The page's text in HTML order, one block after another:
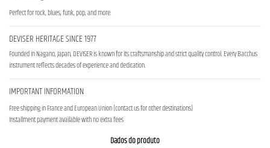
Perfect for rock, blues, funk, pop, and more.
DEVISER HERITAGE SINCE 1977
Founded in Nagano, Japan, DEVISER is known for its craftsmanship and strict quality control. Every Bacchus
instrument reflects decades of experience and dedication.
IMPORTANT INFORMATION
Free shipping in France and European Union (contact us for other destinations)
Installment payment available with no extra fees
Dados do produto